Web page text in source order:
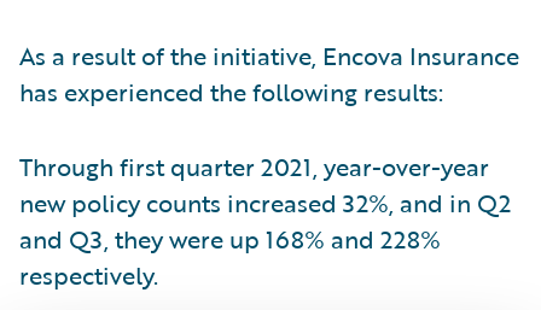
As a result of the initiative, Encova Insurance
has experienced the following results:
Through first quarter 2021, year-over-year
new policy counts increased 32%, and in Q2
and Q3, they were up 168% and 228%
respectively.